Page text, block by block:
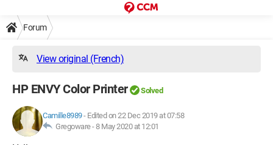
Forum
View original (French)
HP ENVY Color Printer Solved
Camille8989- Edited on 22 Dec 2019 at 07:58
Gregoware -8 May 2020 at 12:01